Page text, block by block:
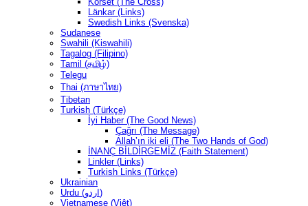
Länkar (Links)
Swedish Links (Svenska)
Sudanese
Swahili (Kiswahili)
Tagalog (Filipino)
Tamil (தமிழ்)
Telegu
Thai (ภาษาไทย)
Tibetan
Turkish (Türkçe)
İyi Haber (The Good News)
Çağrı (The Message)
Allah’ın iki eli (The Two Hands of God)
İNANÇ BİLDİRGEMİZ (Faith Statement)
Linkler (Links)
Turkish Links (Türkçe)
Ukrainian
Urdu (اردو)
Vietnamese (Việt)